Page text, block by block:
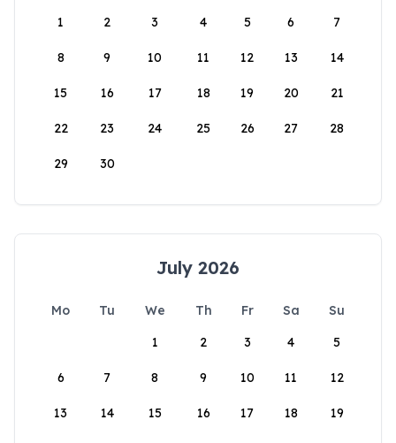
1
2 3 4 5 6 7
8 9 10 11 12 13 14
15 16 17 18 19 20 21
22 23 24 25 26 27 28
29 30
July 2026
Mo Tu We Th Fr Sa
Su
1
2 3 4 5
6 7 8 9 10 11 12
13 14 15 16 17 18 19